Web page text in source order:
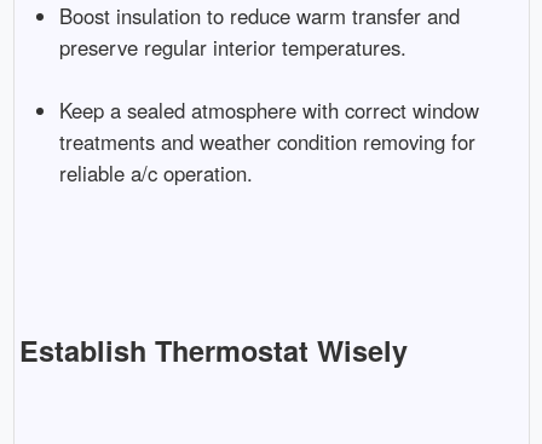
Boost insulation to reduce warm transfer and
preserve regular interior temperatures.
Keep a sealed atmosphere with correct window
treatments and weather condition removing for
reliable a/c operation.
Establish Thermostat Wisely